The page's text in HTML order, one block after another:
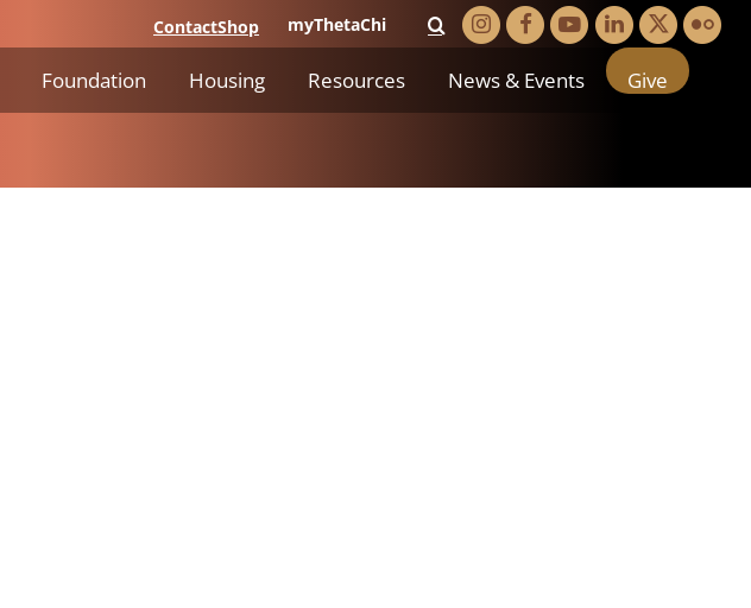
ContactShop myThetaChi
Foundation Housing Resources News & Events Give